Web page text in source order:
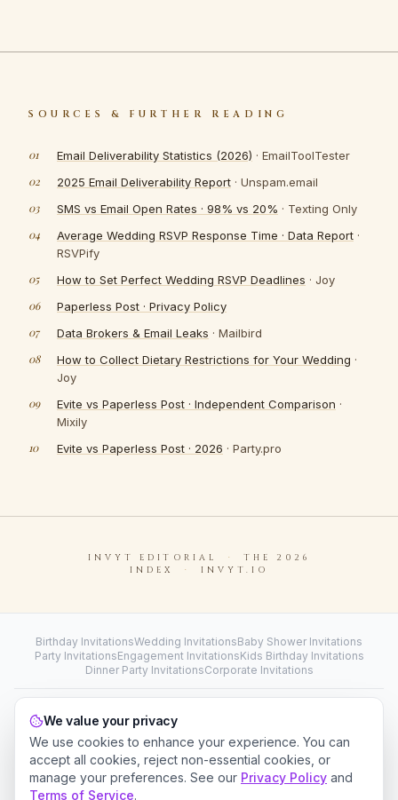
SOURCES & FURTHER READING
Email Deliverability Statistics (2026) · EmailToolTester
2025 Email Deliverability Report · Unspam.email
SMS vs Email Open Rates · 98% vs 20% · Texting Only
Average Wedding RSVP Response Time · Data Report ·
RSVPify
How to Set Perfect Wedding RSVP Deadlines · Joy
Paperless Post · Privacy Policy
Data Brokers & Email Leaks · Mailbird
How to Collect Dietary Restrictions for Your Wedding ·
Joy
Evite vs Paperless Post · Independent Comparison ·
Mixily
Evite vs Paperless Post · 2026 · Party.pro
INVYT EDITORIAL ·
THE 2026
INDEX
· INVYT.IO
Birthday InvitationsWedding InvitationsBaby Shower Invitations
Party InvitationsEngagement InvitationsKids Birthday Invitations
Dinner Party InvitationsCorporate Invitations
Wedding Photo SharingInvitation Card Designer
©2026 Invyt . All rights reserved.
For BusinessHow It WorksEvent PlannerAboutWhy InvytContact
We value your privacy
We use cookies to enhance your experience. You can
accept all cookies, reject non-essential cookies, or
manage your preferences. See our Privacy Policy and
Terms of Service.